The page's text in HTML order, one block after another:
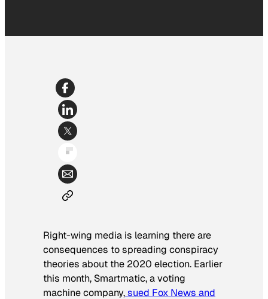
Right-wing media is learning there are
consequences to spreading conspiracy
theories about the 2020 election. Earlier
this month, Smartmatic, a voting
machine company,sued Fox News and